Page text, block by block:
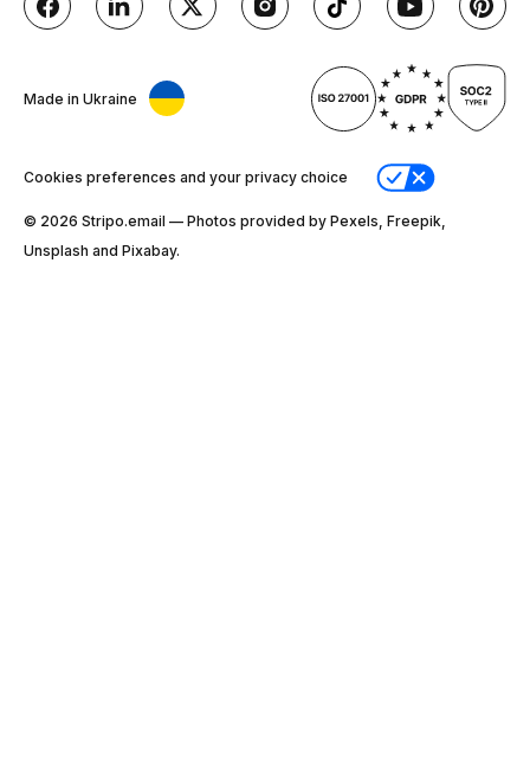
Made in Ukraine
Cookies preferences and your privacy choice
© 2026 Stripо.email — Photos provided by Pexels, Freepik,
Unsplash and Pixabay.